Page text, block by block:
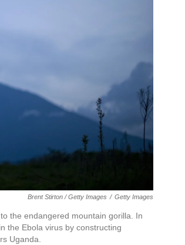
Brent Stirton / Getty Images / Getty Images
the endangered mountain gorilla. In
the Ebola virus by constructing
Uganda.